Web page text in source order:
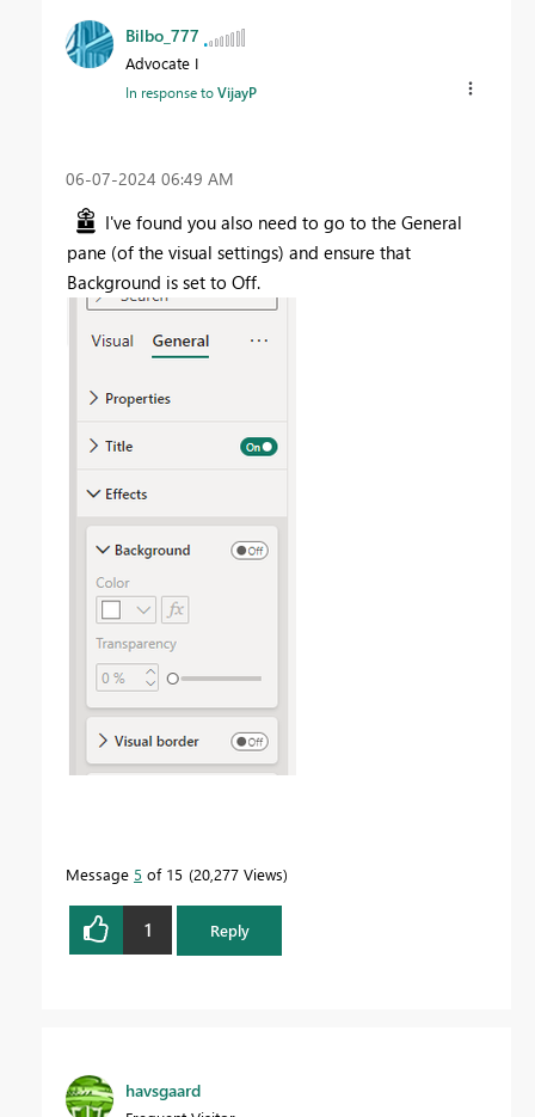
Bilbo_777
Advocate I
In response toVijayP
‎06-07-2024 06:49 AM
I've found you also need to go to the General
pane (of the visual settings) and ensure that
Background is set to Off.
Message 5 of 15 20,277 Views
1 Reply
havsgaard